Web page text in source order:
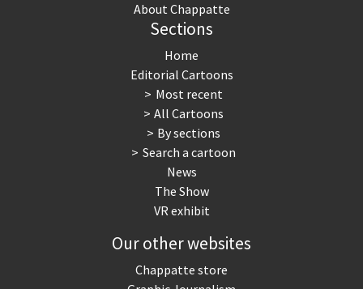
About Chappatte
Sections
Home
Editorial Cartoons
Most recent
All Cartoons
By sections
Search a cartoon
News
The Show
VR exhibit
Our other websites
Chappatte store